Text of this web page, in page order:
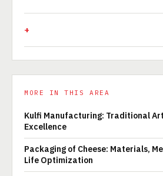
MORE IN THIS AREA
Kulfi Manufacturing: Traditional
Excellence
Packaging of Cheese: Materials,
Life Optimization